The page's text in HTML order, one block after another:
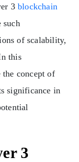
3 blockchain
such
of scalability,
this
concept of
significance in
3